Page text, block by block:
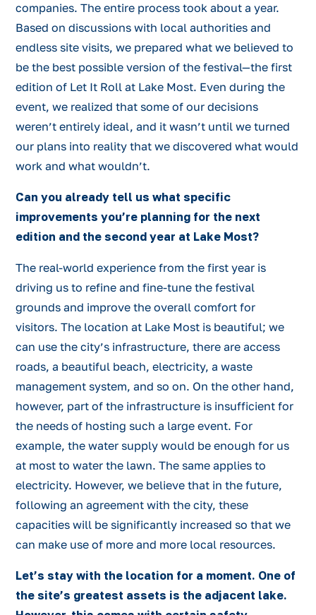
companies. The entire process took about a year.
Based on discussions with local authorities and
endless site visits, we prepared what we believed to
be the best possible version of the festival—the first
edition of Let It Roll at Lake Most. Even during the
event, we realized that some of our decisions
weren’t entirely ideal, and it wasn’t until we turned
our plans into reality that we discovered what would
work and what wouldn’t.
Can you already tell us what specific
improvements you’re planning for the next
edition and the second year at Lake Most?
The real-world experience from the first year is
driving us to refine and fine-tune the festival
grounds and improve the overall comfort for
visitors. The location at Lake Most is beautiful; we
can use the city’s infrastructure, there are access
roads, a beautiful beach, electricity, a waste
management system, and so on. On the other hand,
however, part of the infrastructure is insufficient for
the needs of hosting such a large event. For
example, the water supply would be enough for us
at most to water the lawn. The same applies to
electricity. However, we believe that in the future,
following an agreement with the city, these
capacities will be significantly increased so that we
can make use of more and more local resources.
Let’s stay with the location for a moment. One of
the site’s greatest assets is the adjacent lake.